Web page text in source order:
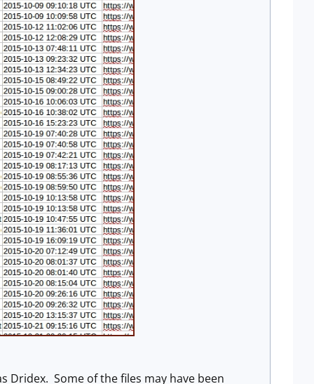
Dridex. Some of the files may have been